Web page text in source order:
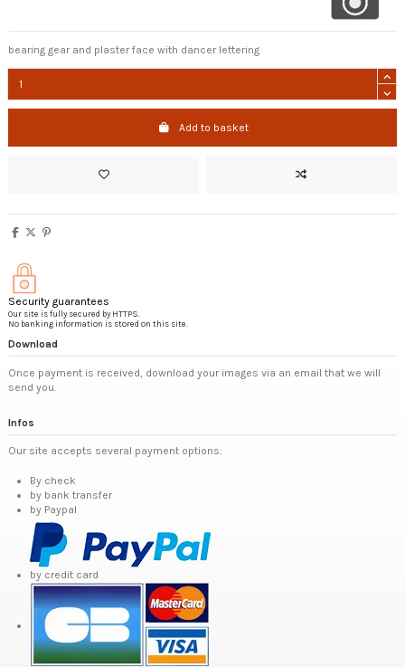
bearing gear and plaster face with dancer lettering
Add to basket
Security guarantees
Our site is fully secured by HTTPS.
No banking information is stored on this site.
Download
Once payment is received, download your images via an email that we will
send you.
Infos
Our site accepts several payment options:
By check
by bank transfer
by Paypal
by credit card